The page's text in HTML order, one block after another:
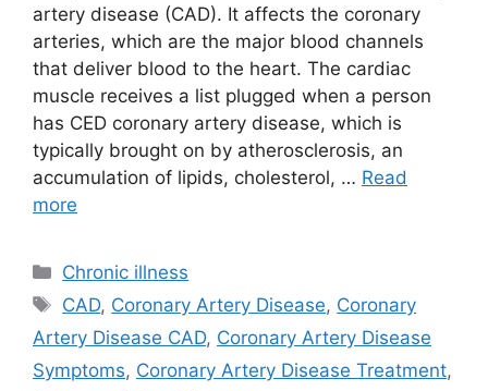
artery disease (CAD). It affects the coronary
arteries, which are the major blood channels
that deliver blood to the heart. The cardiac
muscle receives a list plugged when a person
has CED coronary artery disease, which is
typically brought on by atherosclerosis, an
accumulation of lipids, cholesterol, … Read
more
Categories
Chronic illness
Tags
CAD, Coronary Artery Disease, Coronary
Artery Disease CAD, Coronary Artery Disease
Symptoms, Coronary Artery Disease Treatment,